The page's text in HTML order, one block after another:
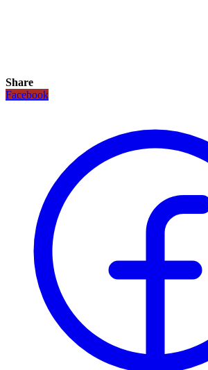
Share
Facebook